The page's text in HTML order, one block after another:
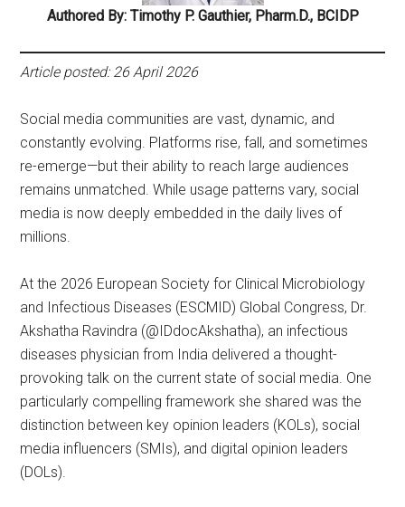
Authored By: Timothy P. Gauthier, Pharm.D., BCIDP
Article posted: 26 April 2026
Social media communities are vast, dynamic, and
constantly evolving. Platforms rise, fall, and sometimes
re-emerge—but their ability to reach large audiences
remains unmatched. While usage patterns vary, social
media is now deeply embedded in the daily lives of
millions.
At the 2026 European Society for Clinical Microbiology
and Infectious Diseases (ESCMID) Global Congress, Dr.
Akshatha Ravindra (@IDdocAkshatha), an infectious
diseases physician from India delivered a thought-
provoking talk on the current state of social media. One
particularly compelling framework she shared was the
distinction between key opinion leaders (KOLs), social
media influencers (SMIs), and digital opinion leaders
(DOLs).